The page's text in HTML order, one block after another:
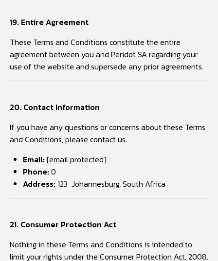
19. Entire Agreement
These Terms and Conditions constitute the entire
agreement between you and Peridot SA regarding your
use of the website and supersede any prior agreements.
20. Contact Information
If you have any questions or concerns about these Terms
and Conditions, please contact us:
Email:[email protected]
Phone:0
Address: 123 Johannesburg, South Africa
21. Consumer Protection Act
Nothing in these Terms and Conditions is intended to
limit your rights under the Consumer Protection Act, 2008.